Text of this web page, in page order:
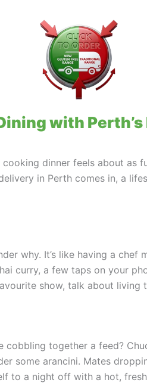
with Perth’s
dinner feels about as
in Perth comes in, a
why. It’s like having a
curry, a few taps on your
show, talk about living
together a feed?
some arancini. Mates
to a night off with a hot,